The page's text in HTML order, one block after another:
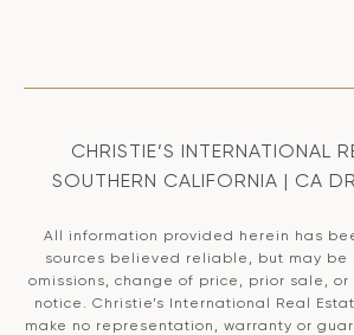
CHRISTIE’S INTERNATIONAL
SOUTHERN CALIFORNIA | CA
All information provided herein has
sources believed reliable, but may be
omissions, change of price, prior sale,
notice. Christie’s International Real
make no representation, warranty or